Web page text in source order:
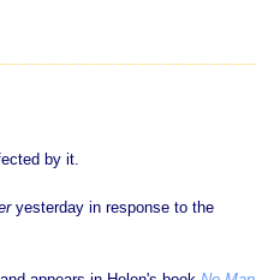
by it.
yesterday in response to the